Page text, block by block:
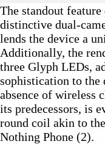
The standout
distinctive dual-
lends the device a
Additionally, the
three Glyph LEDs,
sophistication to the
absence of wireless
its predecessors, is
round coil akin to
Nothing Phone (2).